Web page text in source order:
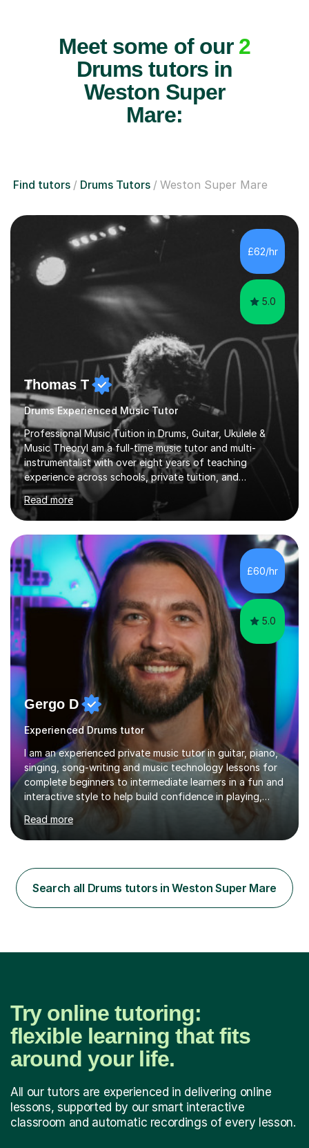
Meet some of our 2
Drums tutors in
Weston Super
Mare:
Find tutors Drums Tutors Weston Super Mare
£62/hr
5.0
Thomas T
Drums Experienced Music Tutor
Professional Music Tuition in Drums, Guitar, Ukulele &
Music TheoryI am a full-time music tutor and multi-
instrumentalist with over eight years of teaching
experience across schools, private tuition, and
community settings. I have worked with students aged 4
and above at Hampton High School, St Joseph’s
College, Smallberry Green Primary School, and West
Ashtead Primary School, as well as teaching adults and
senior learners up to the age of 80.Creating a safe,
supportive, and encouraging learning environment is at
the heart of my teaching. I hold safeguarding
certification through Educare and t...
Read more
£60/hr
5.0
Gergo D
Experienced Drums tutor
I am an experienced private music tutor in guitar, piano,
singing, song-writing and music technology lessons for
complete beginners to intermediate learners in a fun and
interactive style to help build confidence in playing,
performing and understanding music theory, vocal
techniques and music technology. My lessons are
tailored to individuals' needs and I have a
the best out of all ages and abilities!With over 10 years
of experience in not just teaching but also using music
as an engagement tool to support at risk children,
Read more
Search all Drums tutors in Weston Super Mare
Try online tutoring:
flexible learning that fits
around your life.
All our tutors are experienced in delivering online
lessons, supported by our smart interactive
classroom and automatic recordings of every lesson.